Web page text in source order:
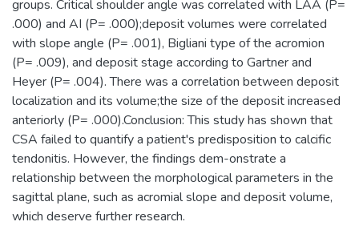
groups. Critical shoulder angle was correlated with LAA (P=
.000) and AI (P= .000);deposit volumes were correlated
with slope angle (P= .001), Bigliani type of the acromion
(P= .009), and deposit stage according to Gartner and
Heyer (P= .004). There was a correlation between deposit
localization and its volume;the size of the deposit increased
anteriorly (P= .000).Conclusion: This study has shown that
CSA failed to quantify a patient's predisposition to calcific
tendonitis. However, the findings dem-onstrate a
relationship between the morphological parameters in the
sagittal plane, such as acromial slope and deposit volume,
which deserve further research.